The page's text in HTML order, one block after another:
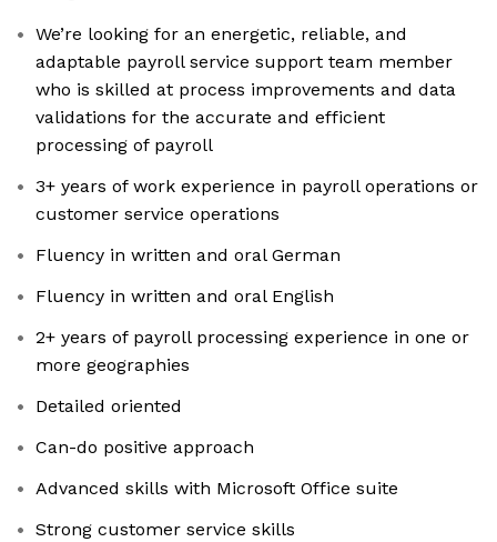
We’re looking for an energetic, reliable, and
adaptable payroll service support team member
who is skilled at process improvements and data
validations for the accurate and efficient
processing of payroll
3+ years of work experience in payroll operations or
customer service operations
Fluency in written and oral German
Fluency in written and oral English
2+ years of payroll processing experience in one or
more geographies
Detailed oriented
Can-do positive approach
Advanced skills with Microsoft Office suite
Strong customer service skills